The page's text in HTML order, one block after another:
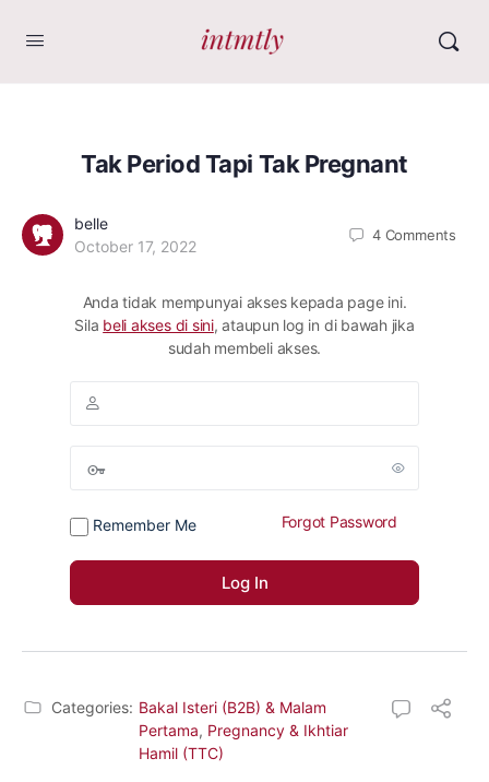
Tak Period Tapi Tak Pregnant
belle
October 17, 2022
4 Comments
Anda tidak mempunyai akses kepada page ini.
Sila beli akses di sini, ataupun log in di bawah jika
sudah membeli akses.
Remember Me Forgot Password
Categories: Bakal Isteri (B2B) & Malam
Pertama, Pregnancy & Ikhtiar
Hamil (TTC)